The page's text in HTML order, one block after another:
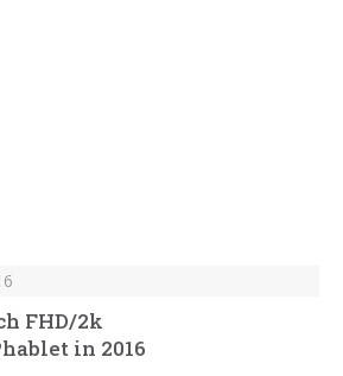
FHD/2k
in 2016